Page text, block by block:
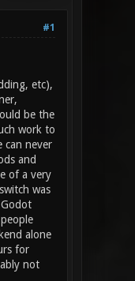
#1
etc),
be the
work to
can never
and
of a very
was
alone
for
not